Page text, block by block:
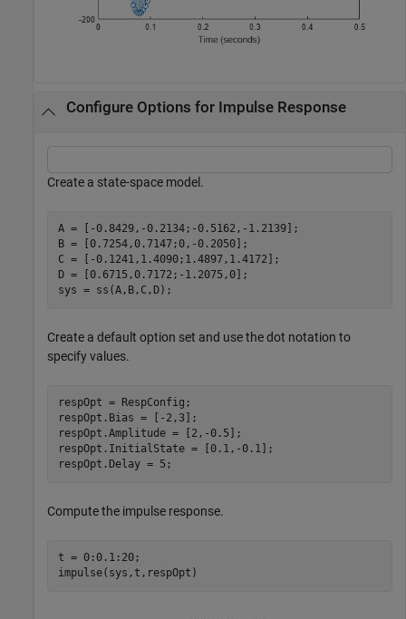
Configure Options for Impulse Response
Create a state-space model.
A = [-0.8429,-0.2134;-0.5162,-1.2139];
B = [0.7254,0.7147;0,-0.2050];
C = [-0.1241,1.4090;1.4897,1.4172];
D = [0.6715,0.7172;-1.2075,0];
sys = ss(A,B,C,D);
Create a default option set and use the dot notation to
specify values.
respOpt = RespConfig;
respOpt.Bias = [-2,3];
respOpt.Amplitude = [2,-0.5];
respOpt.InitialState = [0.1,-0.1];
respOpt.Delay = 5;
Compute the impulse response.
t = 0:0.1:20;
impulse(sys,t,respOpt)